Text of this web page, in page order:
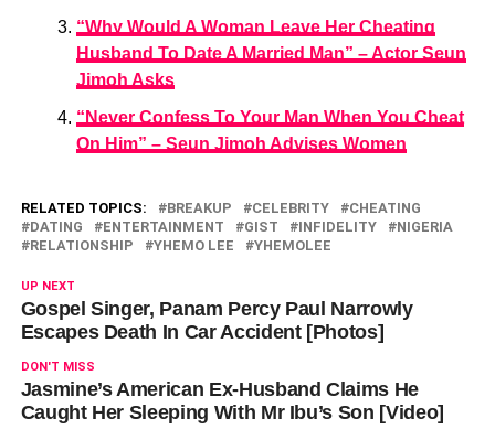
“Why Would A Woman Leave Her Cheating
Husband To Date A Married Man” – Actor Seun
Jimoh Asks
“Never Confess To Your Man When You Cheat
On Him” – Seun Jimoh Advises Women
RELATED TOPICS: BREAKUP CELEBRITY
CHEATING
DATING
ENTERTAINMENT GIST INFIDELITY
NIGERIA
RELATIONSHIP
YHEMO LEE YHEMOLEE
UP NEXT
Gospel Singer, Panam Percy Paul Narrowly
Escapes Death In Car Accident [Photos]
DON'T MISS
Jasmine’s American Ex-Husband Claims He
Caught Her Sleeping With Mr Ibu’s Son [Video]